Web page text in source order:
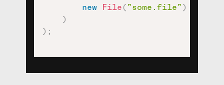
new
File( "some.file" )
)
) ;